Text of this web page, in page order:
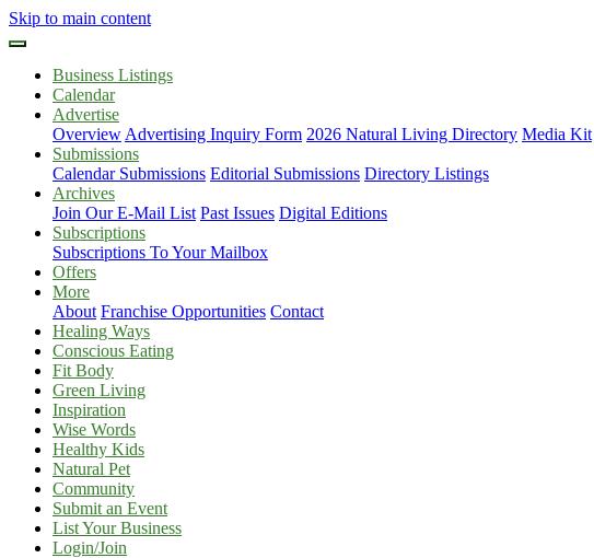
Skip to main content
Business Listings
Calendar
Advertise
Overview Advertising Inquiry Form 2026 Natural Living Directory Media Kit
Submissions
Calendar Submissions Editorial Submissions Directory Listings
Archives
Join Our E-Mail List Past Issues Digital Editions
Subscriptions
Subscriptions To Your Mailbox
Offers
More
About Franchise Opportunities Contact
Healing Ways
Conscious Eating
Fit Body
Green Living
Inspiration
Wise Words
Healthy Kids
Natural Pet
Community
Submit an Event
List Your Business
Login/Join